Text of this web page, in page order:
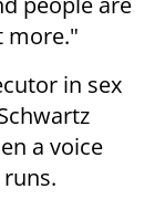
more."
in sex
a voice